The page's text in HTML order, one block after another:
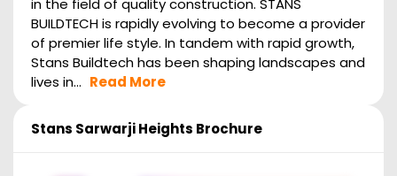
in the field of quality construction. STANS
BUILDTECH is rapidly evolving to become a provider
of premier life style. In tandem with rapid growth,
Stans Buildtech has been shaping landscapes and
lives in... Read More
Stans Sarwarji Heights Brochure